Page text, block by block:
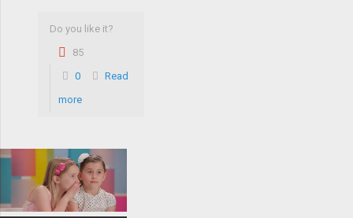
Do you like it?
85
0
Read
more